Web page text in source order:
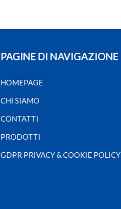
PAGINE DI NAVIGAZIONE
HOMEPAGE
CHI SIAMO
CONTATTI
PRODOTTI
GDPR PRIVACY & COOKIE POLICY